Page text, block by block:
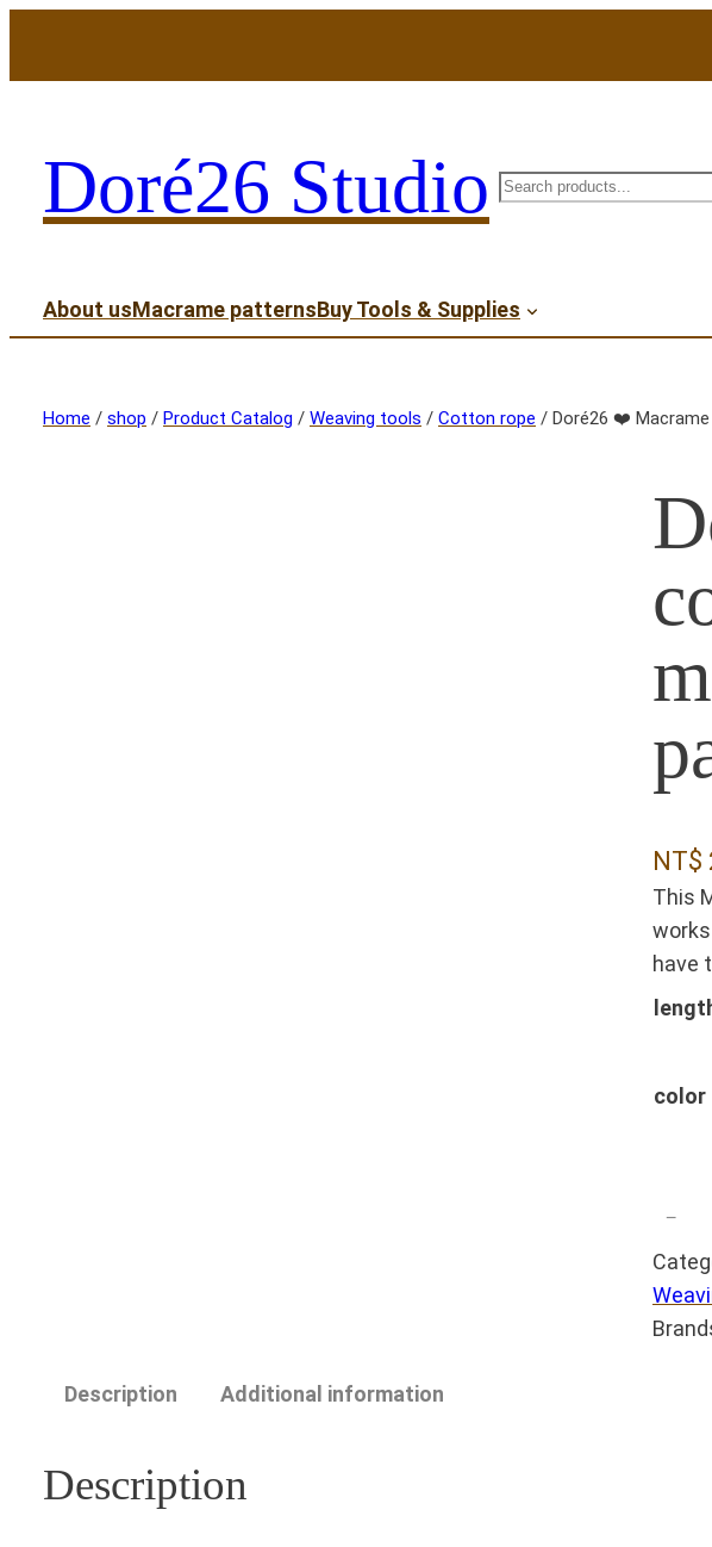
Doré26 Studio search
About usMacrame patternsBuy Tools & Supplies
Home / shop / Product Catalog / Weaving tools / Cotton rope / Doré26 ❤️
NT$
This
have
color
r
é
2
−
Description Additional information
Description